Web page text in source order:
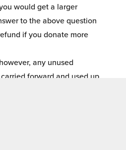
would get a larger
to the above question
if you donate more
any unused
forward and used up